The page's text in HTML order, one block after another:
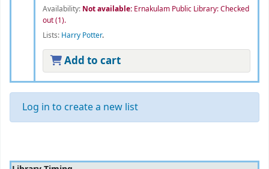
Availability: Not available: Ernakulam Public Library: Checked
out(1).
Lists: Harry Potter.
Add to cart
Log in to create a new list